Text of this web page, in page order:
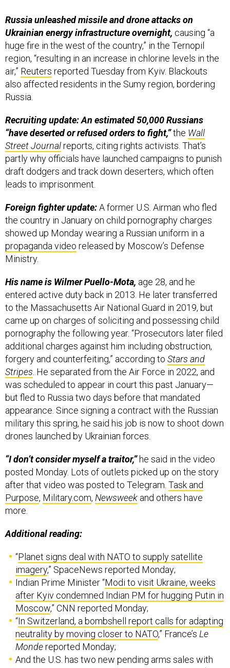
Russia unleashed missile and drone attacks on
Ukrainian energy infrastructure overnight, causing “a
huge fire in the west of the country,” in the Ternopil
region, “resulting in an increase in chlorine levels in the
air,” Reuters reported Tuesday from Kyiv. Blackouts
also affected residents in the Sumy region, bordering
Russia.
Recruiting update: An estimated 50,000 Russians
“have deserted or refused orders to fight,”the Wall
Street Journalreports, citing rights activists. That’s
partly why officials have launched campaigns to punish
draft dodgers and track down deserters, which often
leads to imprisonment.
Foreign fighter update:A former U.S. Airman who fled
the country in January on child pornography charges
showed up Monday wearing a Russian uniform in a
propaganda video released by Moscow’s Defense
Ministry.
His name is Wilmer Puello-Mota, age 28, and he
entered active duty back in 2013. He later transferred
to the Massachusetts Air National Guard in 2019, but
came up on charges of soliciting and possessing child
pornography the following year. “Prosecutors later filed
additional charges against him including obstruction,
forgery and counterfeiting,” according to Stars and
Stripes . He separated from the Air Force in 2022, and
was scheduled to appear in court this past January—
but fled to Russia two days before that mandated
appearance. Since signing a contract with the Russian
military this spring, he said his job is now to shoot down
drones launched by Ukrainian forces.
“I don’t consider myself a traitor,”he said in the video
posted Monday. Lots of outlets picked up on the story
after that video was posted to Telegram. Task and
Purpose, Military.com, Newsweek and others have
more.
Additional reading:
“Planet signs deal with NATO to supply satellite
imagery,” SpaceNews reported Monday;
Indian Prime Minister “Modi to visit Ukraine, weeks
after Kyiv condemned Indian PM for hugging Putin in
Moscow,” CNN reported Monday;
“In Switzerland, a bombshell report calls for adapting
neutrality by moving closer to NATO,” France’s Le
Mondereported Monday;
And the U.S. has two new pending arms sales with